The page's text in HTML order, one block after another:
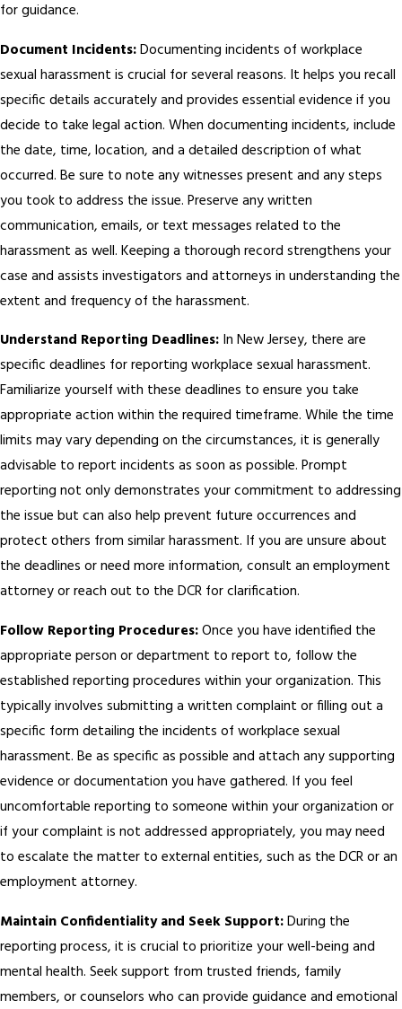
for guidance.
Document Incidents:Documenting incidents of workplace
sexual harassment is crucial for several reasons. It helps you recall
specific details accurately and provides essential evidence if you
decide to take legal action. When documenting incidents, include
the date, time, location, and a detailed description of what
occurred. Be sure to note any witnesses present and any steps
you took to address the issue. Preserve any written
communication, emails, or text messages related to the
harassment as well. Keeping a thorough record strengthens your
case and assists investigators and attorneys in understanding the
extent and frequency of the harassment.
Understand Reporting Deadlines: In New Jersey, there are
specific deadlines for reporting workplace sexual harassment.
Familiarize yourself with these deadlines to ensure you take
appropriate action within the required timeframe. While the time
limits may vary depending on the circumstances, it is generally
advisable to report incidents as soon as possible. Prompt
reporting not only demonstrates your commitment to addressing
the issue but can also help prevent future occurrences and
protect others from similar harassment. If you are unsure about
the deadlines or need more information, consult an employment
attorney or reach out to the DCR for clarification.
Follow Reporting Procedures:Once you have identified the
appropriate person or department to report to, follow the
established reporting procedures within your organization. This
typically involves submitting a written complaint or filling out a
specific form detailing the incidents of workplace sexual
harassment. Be as specific as possible and attach any supporting
evidence or documentation you have gathered. If you feel
uncomfortable reporting to someone within your organization or
if your complaint is not addressed appropriately, you may need
to escalate the matter to external entities, such as the DCR or an
employment attorney.
Maintain Confidentiality and Seek Support:During the
reporting process, it is crucial to prioritize your well-being and
mental health. Seek support from trusted friends, family
members, or counselors who can provide guidance and emotional